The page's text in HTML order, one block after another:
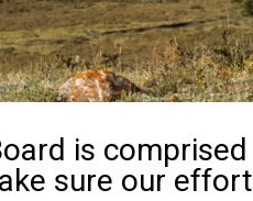
is
sure our